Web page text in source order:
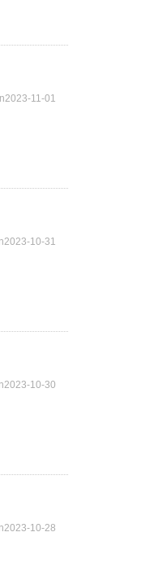
11-01
10-31
10-30
10-28